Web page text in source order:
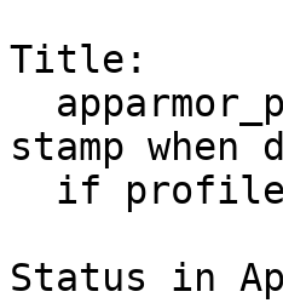
Title:
stamp when
Status in